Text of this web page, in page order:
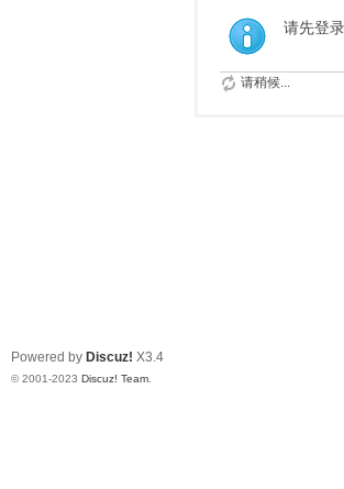
请先登
请稍候...
Powered by Discuz! X3.4
© 2001-2023 Discuz! Team